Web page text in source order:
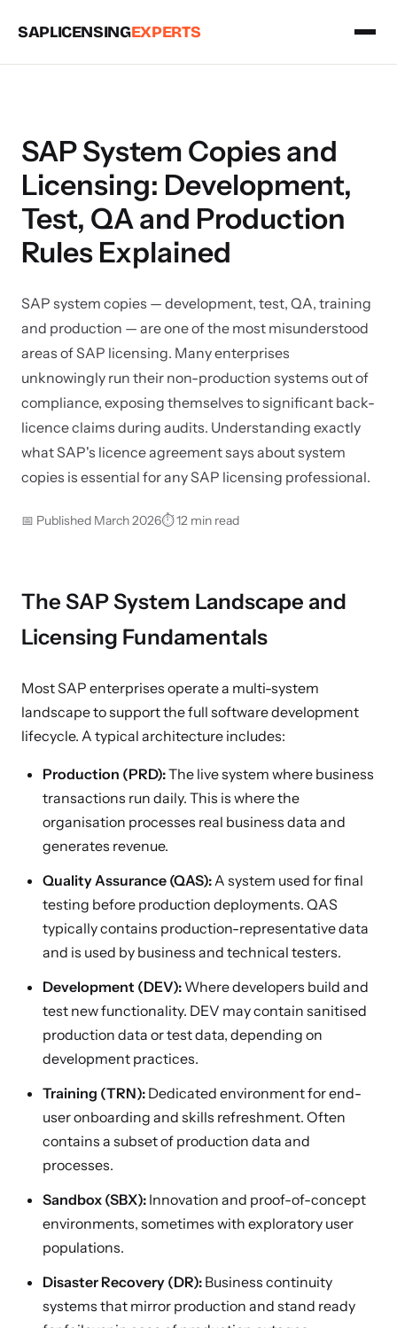
SAPLICENSINGEXPERTS
SAP System Copies and
Licensing: Development,
Test, QA and Production
Rules Explained
SAP system copies — development, test, QA, training
and production — are one of the most misunderstood
areas of SAP licensing. Many enterprises
unknowingly run their non-production systems out of
compliance, exposing themselves to significant back-
licence claims during audits. Understanding exactly
what SAP's licence agreement says about system
copies is essential for any SAP licensing professional.
📅 Published March 2026⏱ 12 min read
The SAP System Landscape and
Licensing Fundamentals
Most SAP enterprises operate a multi-system
landscape to support the full software development
lifecycle. A typical architecture includes:
Production (PRD):The live system where business
transactions run daily. This is where the
organisation processes real business data and
generates revenue.
Quality Assurance (QAS):A system used for final
testing before production deployments. QAS
typically contains production-representative data
and is used by business and technical testers.
Development (DEV): Where developers build and
test new functionality. DEV may contain sanitised
production data or test data, depending on
development practices.
Training (TRN): Dedicated environment for end-
user onboarding and skills refreshment. Often
contains a subset of production data and
processes.
Sandbox (SBX): Innovation and proof-of-concept
environments, sometimes with exploratory user
populations.
Disaster Recovery (DR): Business continuity
systems that mirror production and stand ready